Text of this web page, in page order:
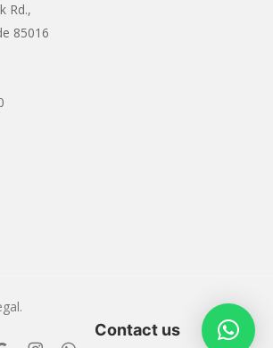
Rd.,
85016
Contact us